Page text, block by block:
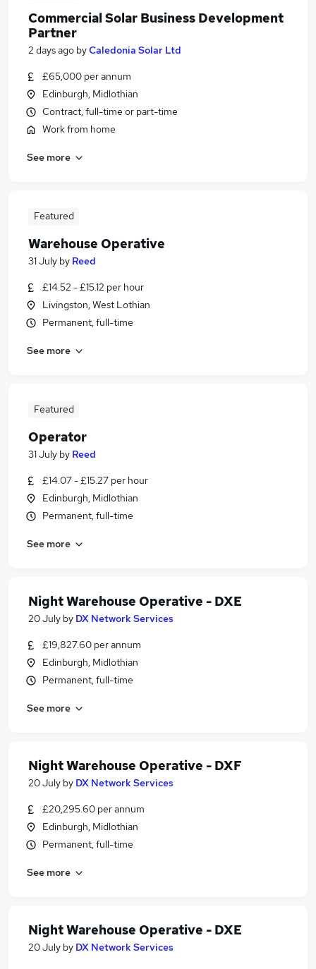
Commercial Solar Business Development
Partner
2 days ago byCaledonia Solar Ltd
£65,000 per annum
Edinburgh, Midlothian
Contract, full-time or part-time
Work from home
See more
Featured
Warehouse Operative
31 July by Reed
£14.52 - £15.12 per hour
Livingston, West Lothian
Permanent, full-time
See more
Featured
Operator
31 July by Reed
£14.07 - £15.27 per hour
Edinburgh, Midlothian
Permanent, full-time
See more
Night Warehouse Operative - DXE
20 July by DX Network Services
£19,827.60 per annum
Edinburgh, Midlothian
Permanent, full-time
See more
Night Warehouse Operative - DXF
20 July by DX Network Services
£20,295.60 per annum
Edinburgh, Midlothian
Permanent, full-time
See more
Night Warehouse Operative - DXE
20 July by DX Network Services